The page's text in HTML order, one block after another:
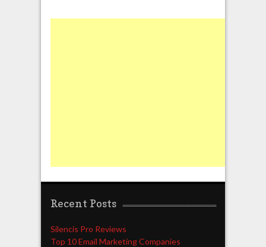
Recent Posts
Silencis Pro Reviews
Top 10 Email Marketing Companies